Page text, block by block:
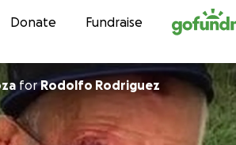
Skip to content
Donate Fundraise
forRodolfo Rodriguez